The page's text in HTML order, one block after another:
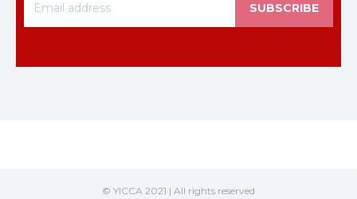
SUBSCRIBE
© YICCA 2021 | All rights reserved